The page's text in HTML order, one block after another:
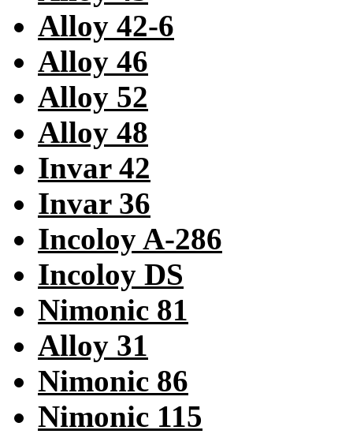
Alloy 42-6
Alloy 46
Alloy 52
Alloy 48
Invar 42
Invar 36
Incoloy A-286
Incoloy DS
Nimonic 81
Alloy 31
Nimonic 86
Nimonic 115